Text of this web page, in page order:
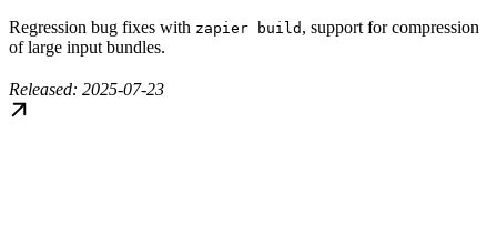
Regression bug fixes with zapier build , support for compression
of large input bundles.
Released: 2025-07-23